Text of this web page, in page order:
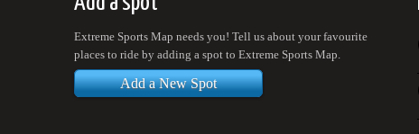
Extreme Sports Map needs you! Tell us about your favourite
places to ride by adding a spot to Extreme Sports Map.
Add a New Spot